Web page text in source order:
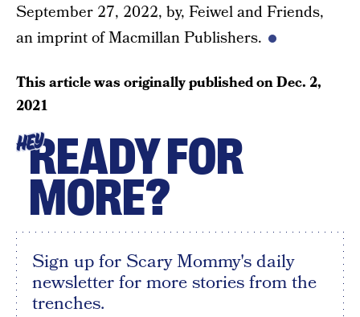
September 27, 2022, by, Feiwel and Friends,
an imprint of Macmillan Publishers.
This article was originally published onDec. 2,
2021
HEYREADY FOR
MORE?
Sign up for Scary Mommy's daily
newsletter for more stories from the
trenches.